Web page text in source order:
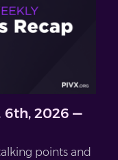
6th, 2026 —
points and